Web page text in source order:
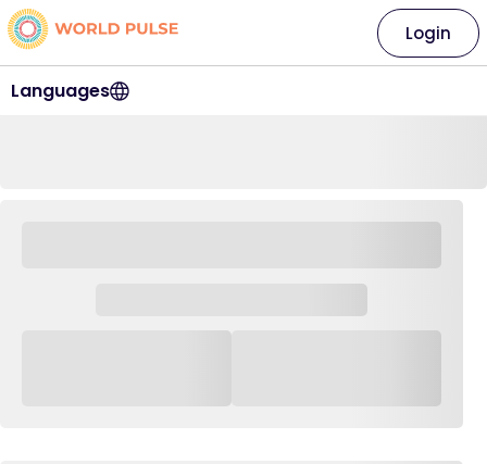
Languages
Login